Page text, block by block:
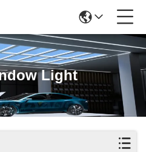
Light